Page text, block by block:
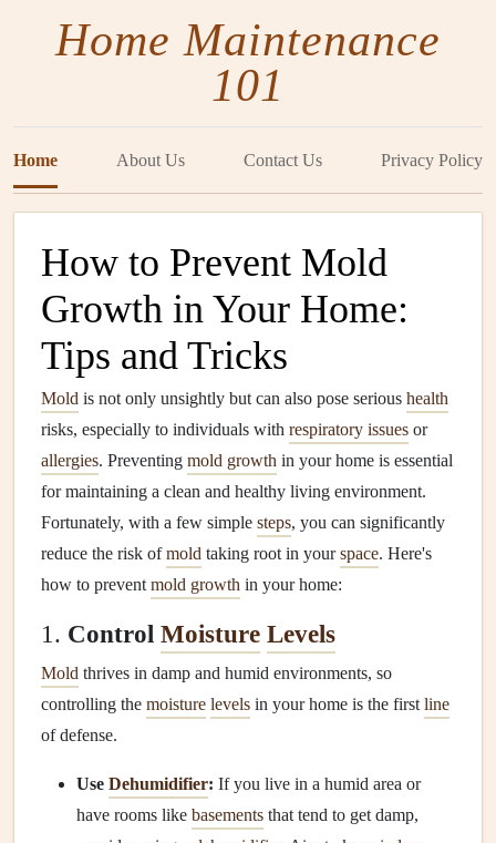
Home Maintenance
101
Home About Us Contact Us Privacy Policy
How to Prevent Mold
Growth in Your Home:
Tips and Tricks
Mold is not only unsightly but can also pose serious health
risks, especially to individuals with respiratory issues or
allergies. Preventing mold growth in your home is essential
for maintaining a clean and healthy living environment.
Fortunately, with a few simple steps, you can significantly
reduce the risk ofmold taking root in yourspace. Here's
how to prevent mold growth in your home:
1. Control Moisture Levels
Mold thrives in damp and humid environments, so
controlling the moisture levels in your home is the first line
of defense.
Use Dehumidifier: If you live in a humid area or
have rooms like basements that tend to get damp,